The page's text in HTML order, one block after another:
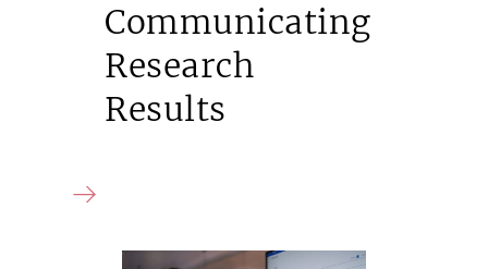
Communicating
Research
Results